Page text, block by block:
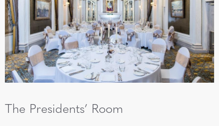
The Presidents’ Room